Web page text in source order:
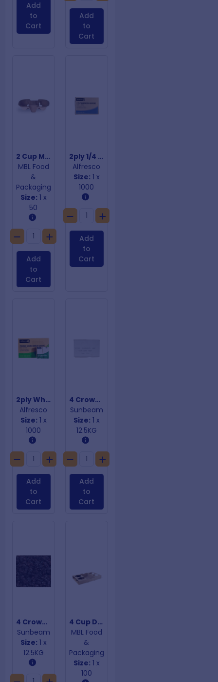
Add
to
Cart
Add
to
Cart
2 Cup Moulded Fibre Cup Trays
MBL Food
&
Packaging
Size: 1 x
50
Add
to
Cart
2ply 1/4 Fold White Dinner Napkins
Alfresco
Size: 1 x
1000
Add
to
Cart
2ply White Quilted Dinner Napkins
Alfresco
Size: 1 x
1000
Add
to
Cart
4 Crown Currants
Sunbeam
Size: 1 x
12.5KG
Add
to
Cart
4 Crown Currants
Sunbeam
Size: 1 x
12.5KG
4 Cup Drink Trays With Perforation
MBL Food
&
Packaging
Size: 1 x
100